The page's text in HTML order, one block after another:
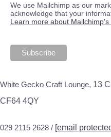
We use Mailchimp as our
acknowledge that your
Learn more about Mailchimp's
White Gecko Craft Lounge, 13
CF64 4QY
029 2115 2628 / [email